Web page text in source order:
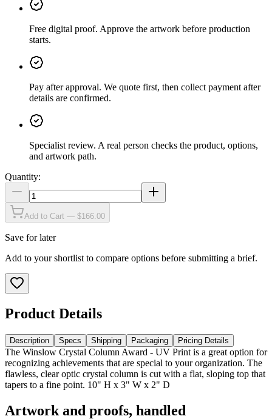
Free digital proof. Approve the artwork before production
starts.
Pay after approval. We quote first, then collect payment after
details are confirmed.
Specialist review. A real person checks the product, options,
and artwork path.
Quantity:
Add to Cart — $166.00
Save for later
Add to your shortlist to compare options before submitting a brief.
Product Details
Description Specs Shipping Packaging Pricing Details
The Winslow Crystal Column Award - UV Print is a great option for
recognizing achievements that are special to your organization. The
flawless, clear optic crystal column is cut with a flat, sloping top that
tapers to a fine point. 10" H x 3" W x 2" D
Artwork and proofs, handled